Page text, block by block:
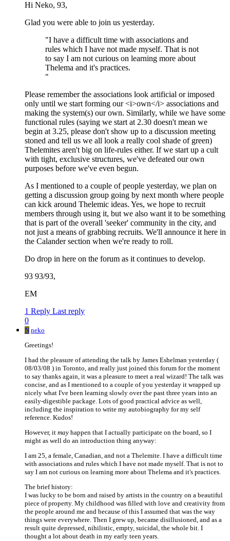
Hi Neko, 93,
Glad you were able to join us yesterday.
"I have a difficult time with associations and
rules which I have not made myself. That is not
to say I am not curious on learning more about
Thelema and it's practices.
"
Please remember the associations look artificial or imposed
only until we start forming our <i>own</i> associations and
making the system(s) our own. Similarly, while we have some
functional rules (saying we start at 2.30 doesn't mean we
begin at 3.25, please don't show up to a discussion meeting
stoned and tell us we all look a really cool shade of green)
Thelemites aren't big on life-rules either. If we start up a cult
with tight, exclusive structures, we've defeated our own
purposes before we've even begun.
As I mentioned to a couple of people yesterday, we plan on
getting a discussion group going by next month where people
can kick around Thelemic ideas. Yes, we hope to recruit
members through using it, but we also want it to be something
that is part of the overall 'seeker' community in the city, and
not just a means of grabbing recruits. We'll announce it here in
the Calander section when we're ready to roll.
Do drop in here on the forum as it continues to develop.
93 93/93,
EM
1 Reply Last reply
0
N neko
Greetings!
I had the pleasure of attending the talk by James Eshelman yesterday (
08/03/08 ) in Toronto, and really just joined this forum for the moment
to say thanks again, it was a pleasure to meet a real wizard! The talk was
concise, and as I mentioned to a couple of you yesterday it wrapped up
nicely what I've been learning slowly over the past three years into an
easily-digestible package. Lots of good practical advice as well,
including the inspiration to write my autobiography for my self
reference. Kudos!
However, it may happen that I actually participate on the board, so I
might as well do an introduction thing anyway:
I am 25, a female, Canadian, and not a Thelemite. I have a difficult time
with associations and rules which I have not made myself. That is not to
say I am not curious on learning more about Thelema and it's practices.
The brief history:
I was lucky to be born and raised by artists in the country on a beautiful
piece of property. My childhood was filled with love and creativity from
the people around me and because of this I assumed that was the way
things were everywhere. Then I grew up, became disillusioned, and as a
result quite depressed, nihilistic, empty, suicidal, the whole bit. I
thought a lot about death in my early teen years.